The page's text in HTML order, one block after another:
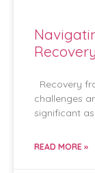
Recovery
challenges
significant
READ MORE »